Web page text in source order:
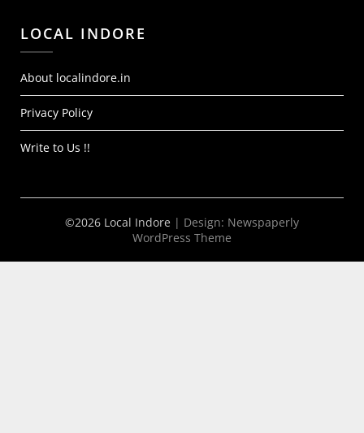
LOCAL INDORE
About localindore.in
Privacy Policy
Write to Us !!
©2026 Local Indore | Design: Newspaperly
WordPress Theme